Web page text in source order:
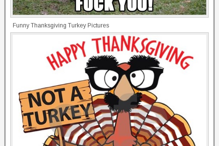
Funny Thanksgiving Turkey Pictures